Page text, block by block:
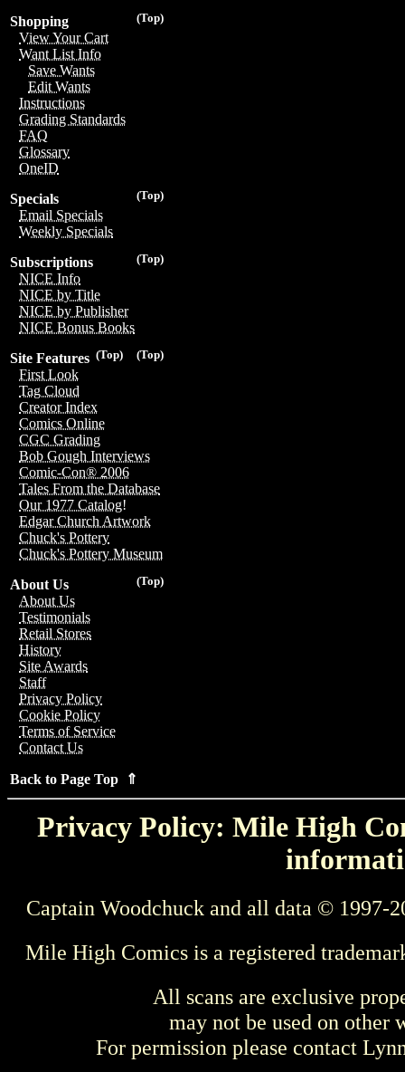
(Top)
Shopping
View Your Cart
Want List Info
Save Wants
Edit Wants
Instructions
Grading Standards
FAQ
Glossary
OneID
(Top)
Specials
Email Specials
Weekly Specials
(Top)
Subscriptions
NICE Info
NICE by Title
NICE by Publisher
NICE Bonus Books
(Top)
(Top)
Site Features
First Look
Tag Cloud
Creator Index
Comics Online
CGC Grading
Bob Gough Interviews
Comic-Con® 2006
Tales From the Database
Our 1977 Catalog!
Edgar Church Artwork
Chuck's Pottery
Chuck's Pottery Museum
(Top)
About Us
About Us
Testimonials
Retail Stores
History
Site Awards
Staff
Privacy Policy
Cookie Policy
Terms of Service
Contact Us
Back to Page Top ⇑
Privacy Policy: Mile High
Captain Woodchuck and all data © 1997-
Mile High Comics is a registered
All scans are exclusive
may not be used on other
For permission please contact